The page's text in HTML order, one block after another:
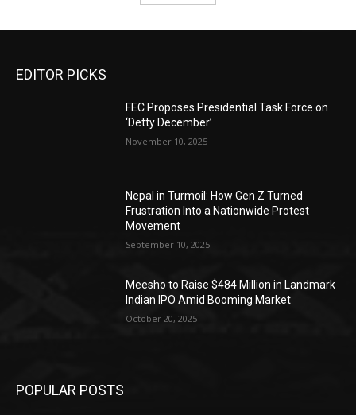
EDITOR PICKS
FEC Proposes Presidential Task Force on
‘Detty December’
November 10, 2025
Nepal in Turmoil: How Gen Z Turned
Frustration Into a Nationwide Protest
Movement
September 10, 2025
Meesho to Raise $484 Million in Landmark
Indian IPO Amid Booming Market
October 20, 2025
POPULAR POSTS